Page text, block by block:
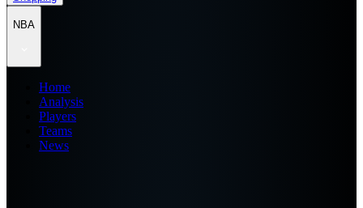
NBA
Home
Analysis
Players
Teams
News